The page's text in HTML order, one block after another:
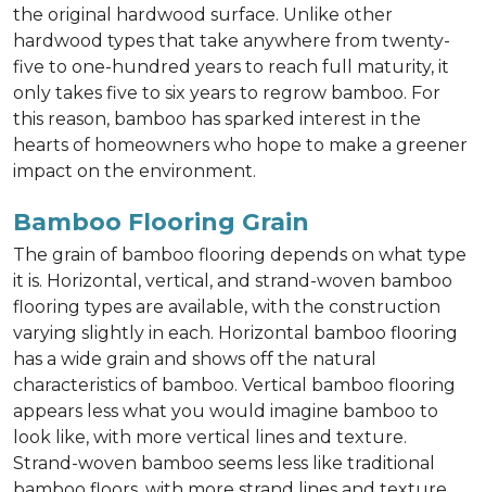
the original hardwood surface. Unlike other
hardwood types that take anywhere from twenty-
five to one-hundred years to reach full maturity, it
only takes five to six years to regrow bamboo. For
this reason, bamboo has sparked interest in the
hearts of homeowners who hope to make a greener
impact on the environment.
Bamboo Flooring Grain
The grain of bamboo flooring depends on what type
it is. Horizontal, vertical, and strand-woven bamboo
flooring types are available, with the construction
varying slightly in each. Horizontal bamboo flooring
has a wide grain and shows off the natural
characteristics of bamboo. Vertical bamboo flooring
appears less what you would imagine bamboo to
look like, with more vertical lines and texture.
Strand-woven bamboo seems less like traditional